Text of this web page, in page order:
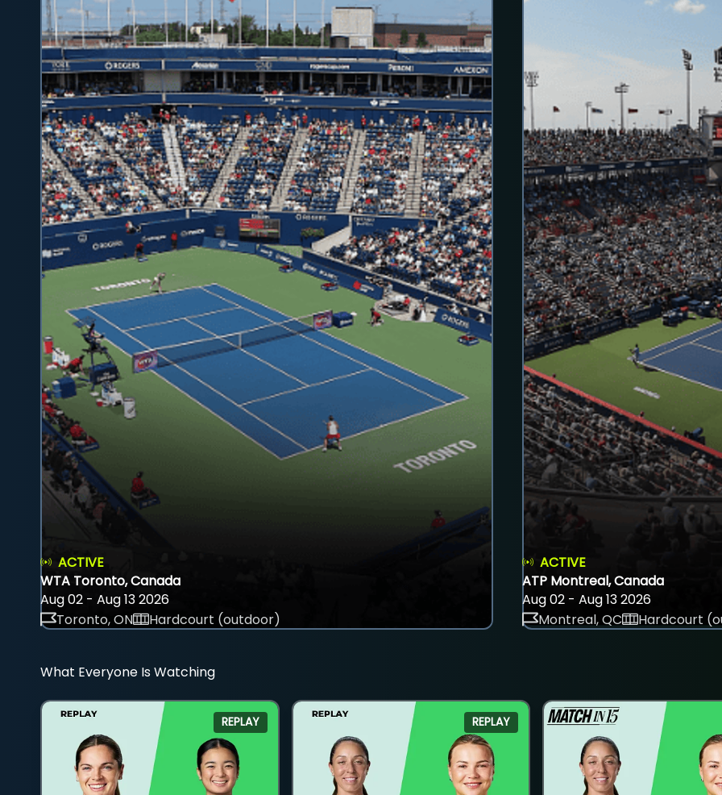
ACTIVE
WTA Toronto, Canada
Aug 02 - Aug 13 2026
Toronto, ON
Hardcourt (outdoor)
ACTIVE
ATP Montreal, Canada
Aug 02 - Aug 13 2026
Montreal, QC
Hardcourt
What Everyone Is Watching
REPLAY REPLAY